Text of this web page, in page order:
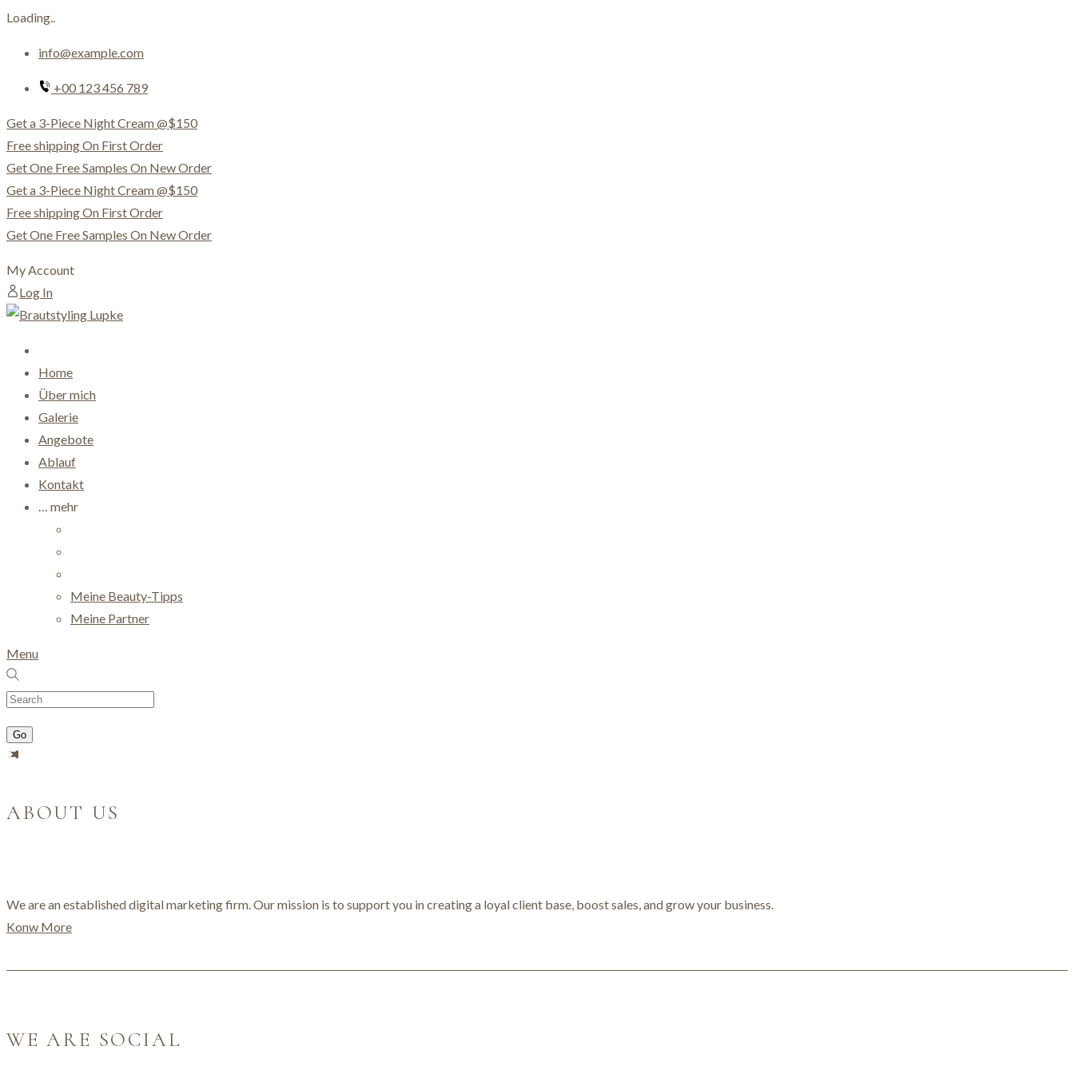
Loading..
content
info@example.com
+00 123 456 789
Get a 3-Piece Night Cream @$150
Free shipping On First Order
Get One Free Samples On New Order
Get a 3-Piece Night Cream @$150
Free shipping On First Order
Get One Free Samples On New Order
My Account
Log In
Home
Über mich
Galerie
Angebote
Ablauf
Kontakt
… mehr
Meine Beauty-Tipps
Meine Partner
Menu
ABOUT US
We are an established digital marketing firm. Our mission is to support you in creating a loyal client base, boost sales, and grow your business.
Konw More
WE ARE SOCIAL